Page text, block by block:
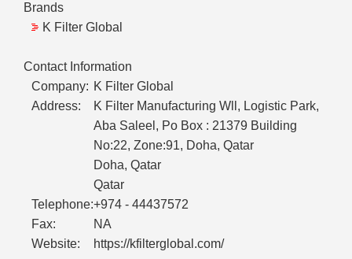
Brands
K Filter Global
Contact Information
Company: K Filter Global
Address:
K Filter Manufacturing Wll, Logistic Park,
Aba Saleel, Po Box : 21379 Building
No:22, Zone:91, Doha, Qatar
Doha, Qatar
Qatar
Telephone:+974 - 44437572
Fax:
NA
Website:
https://kfilterglobal.com/